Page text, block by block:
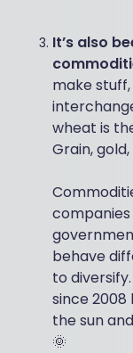
It’s also
make
wheat is
Grain,
companies
behave
to
since
the sun
🌞